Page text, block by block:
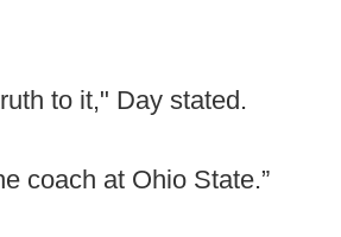
to it," Day stated.
coach at Ohio State.”